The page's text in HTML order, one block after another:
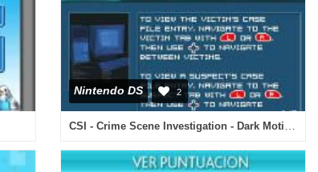
Nintendo DS 2